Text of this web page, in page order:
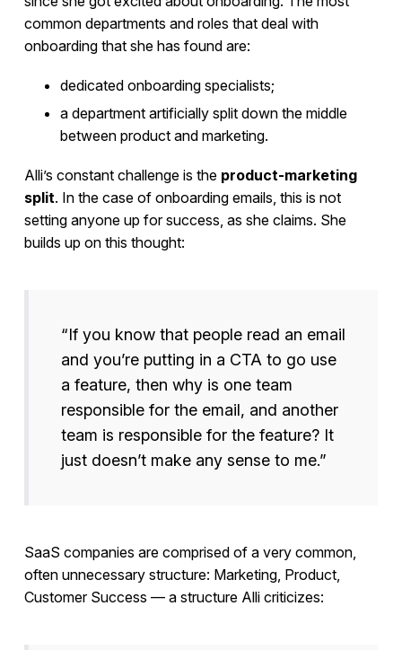
common departments and roles that deal with
onboarding that she has found are:
dedicated onboarding specialists;
a department artificially split down the middle
between product and marketing.
Alli’s constant challenge is the product-marketing
split. In the case of onboarding emails, this is not
setting anyone up for success, as she claims. She
builds up on this thought:
“If you know that people read an email
and you’re putting in a CTA to go use
a feature, then why is one team
responsible for the email, and another
team is responsible for the feature? It
just doesn’t make any sense to me.”
SaaS companies are comprised of a very common,
often unnecessary structure: Marketing, Product,
Customer Success — a structure Alli criticizes: